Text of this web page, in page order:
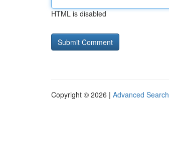
HTML is disabled
Copyright © 2026 | Advanced Search